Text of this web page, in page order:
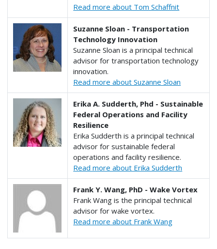
Read more about Tom Schaffnit
Suzanne Sloan - Transportation
Technology Innovation
Suzanne Sloan is a principal technical
advisor for transportation technology
innovation.
Read more about Suzanne Sloan
Erika A. Sudderth, Phd - Sustainable
Federal Operations and Facility
Resilience
Erika Sudderth is a principal technical
advisor for sustainable federal
operations and facility resilience.
Read more about Erika Sudderth
Frank Y. Wang, PhD - Wake Vortex
Frank Wang is the principal technical
advisor for wake vortex.
Read more about Frank Wang